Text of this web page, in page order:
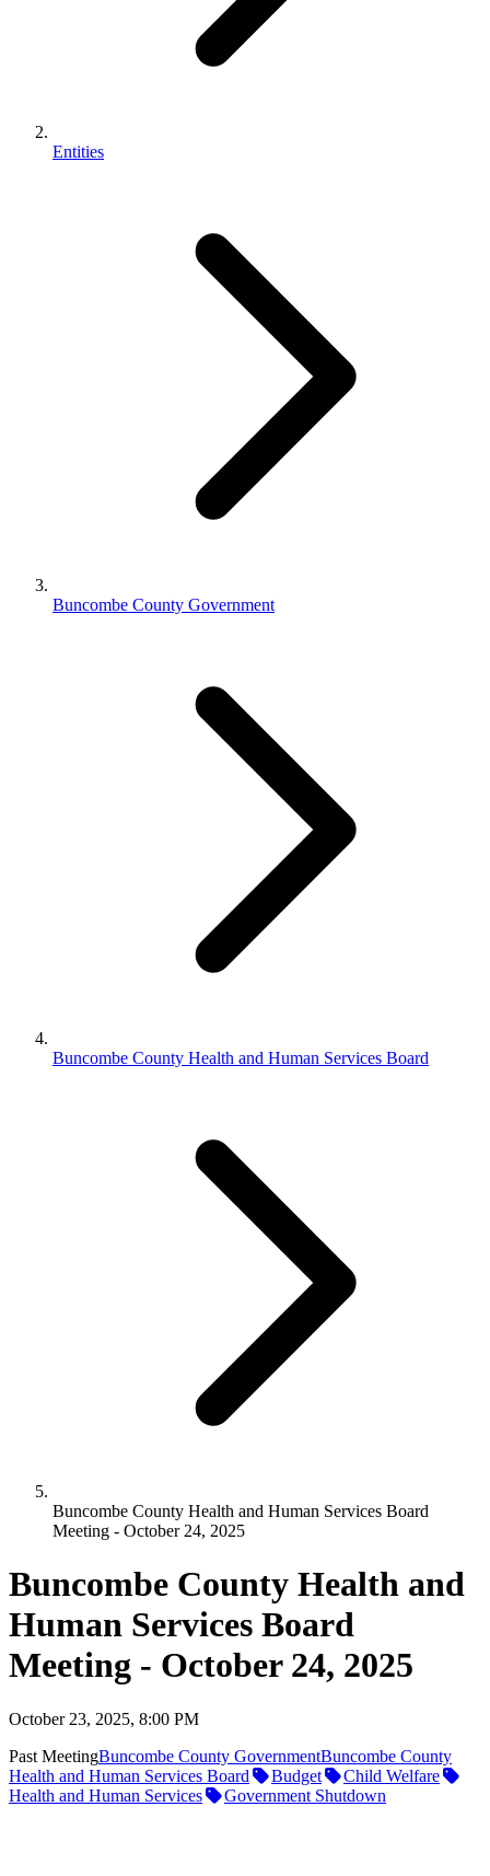
Entities
Buncombe County Government
Buncombe County Health and Human Services Board
Buncombe County Health and Human Services Board
Meeting - October 24, 2025
Buncombe County Health and
Human Services Board
Meeting - October 24, 2025
October 23, 2025, 8:00 PM
Past MeetingBuncombe County GovernmentBuncombe County
Health and Human Services Board
Budget
Child Welfare
Health and Human Services
Government Shutdown